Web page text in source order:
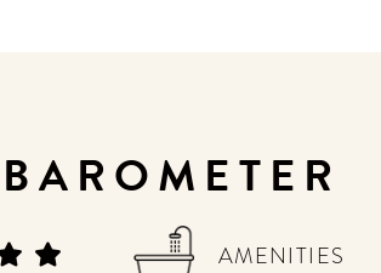
AMENITIES